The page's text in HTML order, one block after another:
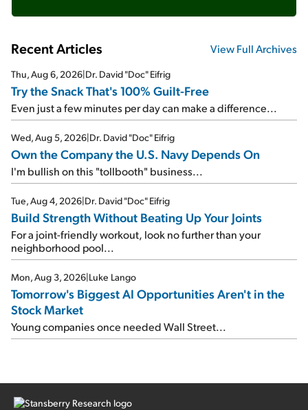
Recent Articles View Full Archives
Thu, Aug 6, 2026|Dr. David "Doc" Eifrig
Try the Snack That's 100% Guilt-Free
Even just a few minutes per day can make a difference...
Wed, Aug 5, 2026|Dr. David "Doc" Eifrig
Own the Company the U.S. Navy Depends On
I'm bullish on this "tollbooth" business...
Tue, Aug 4, 2026|Dr. David "Doc" Eifrig
Build Strength Without Beating Up Your Joints
For a joint-friendly workout, look no further than your
neighborhood pool...
Mon, Aug 3, 2026|Luke Lango
Tomorrow's Biggest AI Opportunities Aren't in the
Stock Market
Young companies once needed Wall Street...